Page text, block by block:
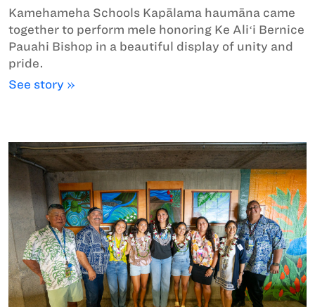
Kamehameha Schools Kapālama haumāna came
together to perform mele honoring Ke Aliʻi Bernice
Pauahi Bishop in a beautiful display of unity and
pride.
See story »